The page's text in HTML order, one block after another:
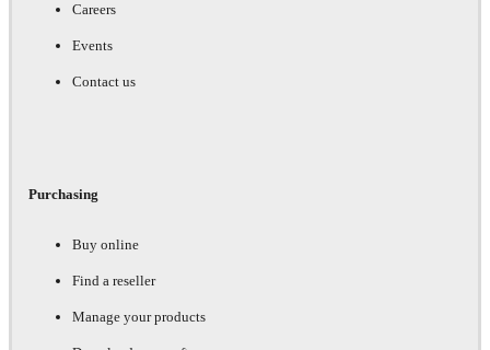
Careers
Events
Contact us
Purchasing
Buy online
Find a reseller
Manage your products